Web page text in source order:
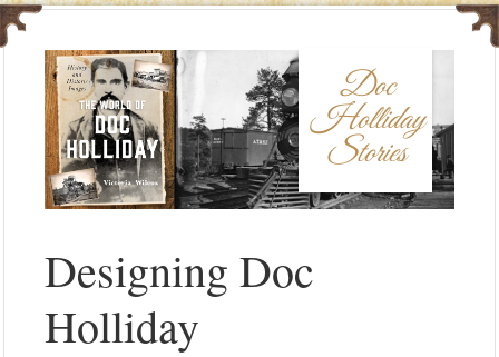
Doc
Holliday
Stories
Designing Doc
Holliday